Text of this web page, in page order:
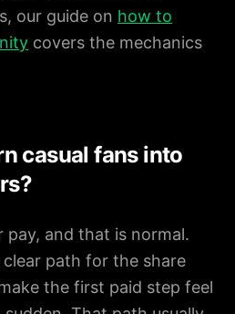
our guide on how to
covers the mechanics
casual fans into
pay, and that is normal.
path for the share
the first paid step feel